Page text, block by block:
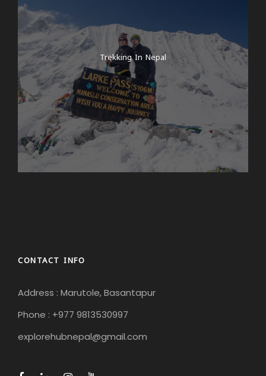
Trekking In Nepal
CONTACT INFO
Address : Marutole, Basantapur
Phone : +977 9813530997
explorehubnepal@gmail.com